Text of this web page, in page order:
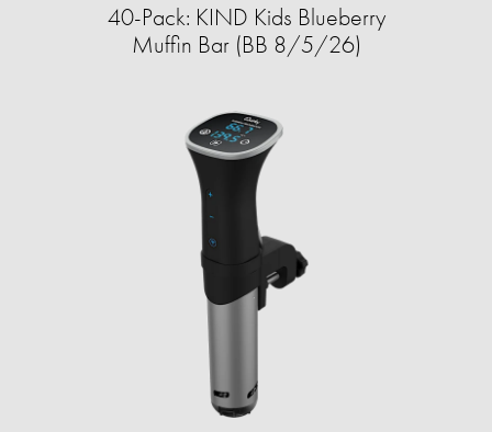
40-Pack: KIND Kids Blueberry
Muffin Bar (BB 8/5/26)